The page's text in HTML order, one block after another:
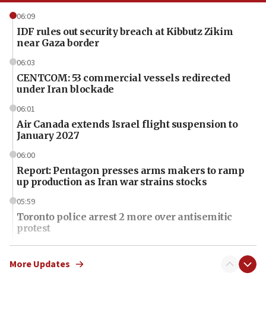
06:09
IDF rules out security breach at Kibbutz Zikim
near Gaza border
06:03
CENTCOM: 53 commercial vessels redirected
under Iran blockade
06:01
Air Canada extends Israel flight suspension to
January 2027
06:00
Report: Pentagon presses arms makers to ramp
up production as Iran war strains stocks
05:59
Toronto police arrest 2 more over antisemitic
protest
05:36
Israel opposes Gaza peace plan ‘in its current
More Updates